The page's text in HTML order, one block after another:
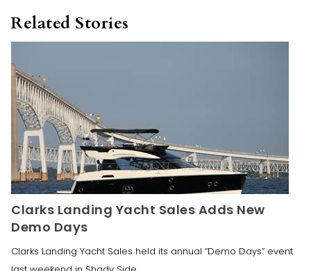
Related Stories
Clarks Landing Yacht Sales Adds New
Demo Days
Clarks Landing Yacht Sales held its annual “Demo Days” event